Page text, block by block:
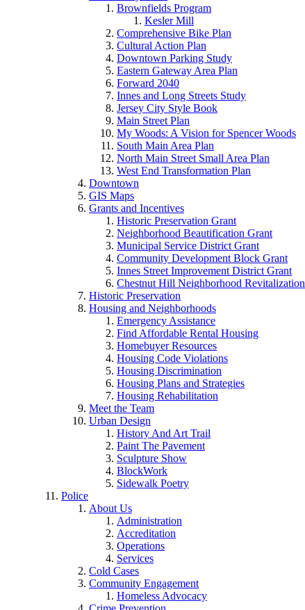
Brownfields Program
Kesler Mill
Comprehensive Bike Plan
Cultural Action Plan
Downtown Parking Study
Eastern Gateway Area Plan
Forward 2040
Innes and Long Streets Study
Jersey City Style Book
Main Street Plan
My Woods: A Vision for Spencer Woods
South Main Area Plan
North Main Street Small Area Plan
West End Transformation Plan
Downtown
GIS Maps
Grants and Incentives
Historic Preservation Grant
Neighborhood Beautification Grant
Municipal Service District Grant
Community Development Block Grant
Innes Street Improvement District Grant
Chestnut Hill Neighborhood Revitalization
Historic Preservation
Housing and Neighborhoods
Emergency Assistance
Find Affordable Rental Housing
Homebuyer Resources
Housing Code Violations
Housing Discrimination
Housing Plans and Strategies
Housing Rehabilitation
Meet the Team
Urban Design
History And Art Trail
Paint The Pavement
Sculpture Show
BlockWork
Sidewalk Poetry
Police
About Us
Administration
Accreditation
Operations
Services
Cold Cases
Community Engagement
Homeless Advocacy